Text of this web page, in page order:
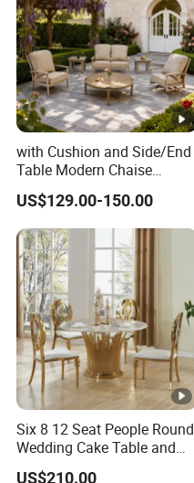
with Cushion and Side/End
Table Modern Chaise
Adjustable Back Recliner
Clare View Outdoor Swivel
Glider/Lounge Chair Price
for Garden Patio Meals
US$129.00-150.00
Six 8 12 Seat People Round
Wedding Cake Table and
Chair Bliss Marble Glass
US$210.00